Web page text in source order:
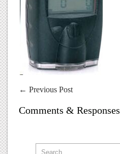
← Previous Post
Comments & Responses